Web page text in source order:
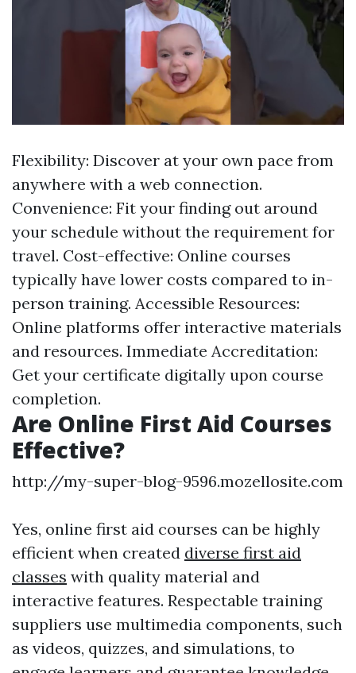
Flexibility: Discover at your own pace from
anywhere with a web connection.
Convenience: Fit your finding out around
your schedule without the requirement for
travel. Cost-effective: Online courses
typically have lower costs compared to in-
person training. Accessible Resources:
Online platforms offer interactive materials
and resources. Immediate Accreditation:
Get your certificate digitally upon course
completion.
Are Online First Aid Courses
Effective?
http://my-super-blog-9596.mozellosite.com
Yes, online first aid courses can be highly
efficient when created diverse first aid
classes with quality material and
interactive features. Respectable training
suppliers use multimedia components, such
as videos, quizzes, and simulations, to